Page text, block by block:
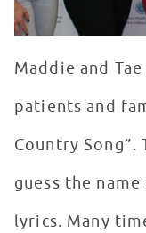
Maddie and
patients and
Country Song”.
guess the
lyrics. Many